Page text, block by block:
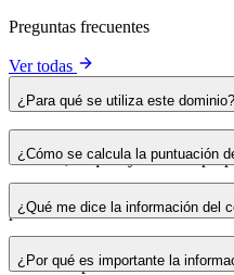
Preguntas frecuentes
Ver todas
¿Para qué se utiliza este dominio?
Este dominio se analiza como
dominio, lo que ayuda a los
¿Cómo se calcula la puntuación
La puntuación de riesgo se
puntuación más alta indica
¿Qué me dice la información del
La información del certificado
identificar posibles
¿Por qué es importante la